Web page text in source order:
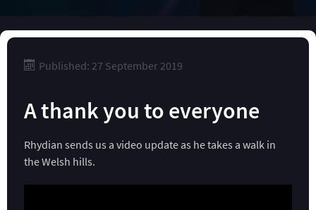
Published: 27 September 2019
A thank you to everyone
Rhydian sends us a video update as he takes a walk in
the Welsh hills.